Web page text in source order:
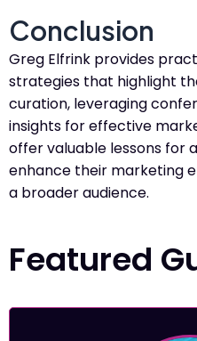
Conclusion
Greg Elfrink provides
strategies that highlight
curation, leveraging
insights for effective
offer valuable lessons for
enhance their marketing
a broader audience.
Featured